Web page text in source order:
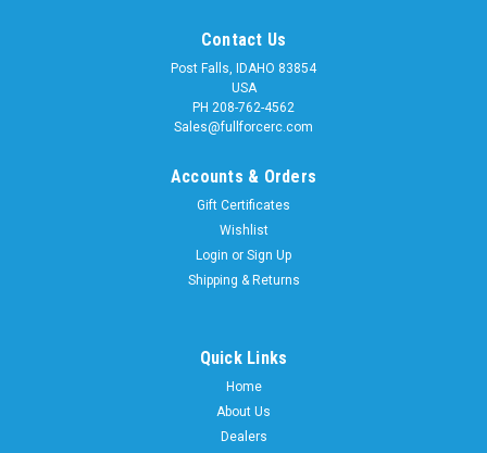
FOR MAXX 4S / SLEDGE SHOCK BOOTS (Set of
Contact Us
Post Falls, IDAHO 83854
USA
PH 208-762-4562
Sales@fullforcerc.com
Accounts & Orders
Gift Certificates
Wishlist
Login or Sign Up
Shipping & Returns
Quick Links
Home
About Us
Dealers